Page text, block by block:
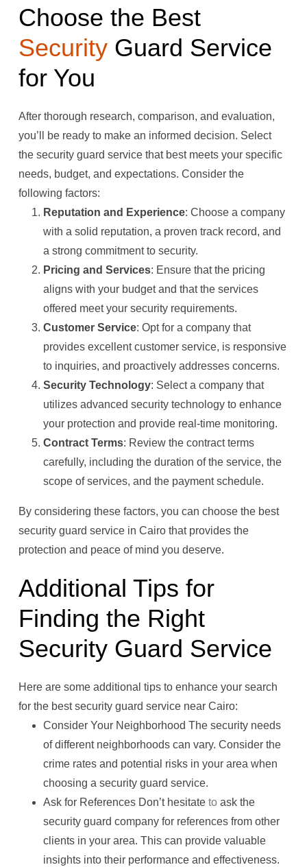
Choose the Best
Security Guard Service
for You
After thorough research, comparison, and evaluation,
you’ll be ready to make an informed decision. Select
the security guard service that best meets your specific
needs, budget, and expectations. Consider the
following factors:
Reputation and Experience: Choose a company
with a solid reputation, a proven track record, and
a strong commitment to security.
Pricing and Services: Ensure that the pricing
aligns with your budget and that the services
offered meet your security requirements.
Customer Service: Opt for a company that
provides excellent customer service, is responsive
to inquiries, and proactively addresses concerns.
Security Technology: Select a company that
utilizes advanced security technology to enhance
your protection and provide real-time monitoring.
Contract Terms: Review the contract terms
carefully, including the duration of the service, the
scope of services, and the payment schedule.
By considering these factors, you can choose the best
security guard service in Cairo that provides the
protection and peace of mind you deserve.
Additional Tips for
Finding the Right
Security Guard Service
Here are some additional tips to enhance your search
for the best security guard service near Cairo:
Consider Your Neighborhood The security needs
of different neighborhoods can vary. Consider the
crime rates and potential risks in your area when
choosing a security guard service.
Ask for References Don’t hesitate to ask the
security guard company for references from other
clients in your area. This can provide valuable
insights into their performance and effectiveness.